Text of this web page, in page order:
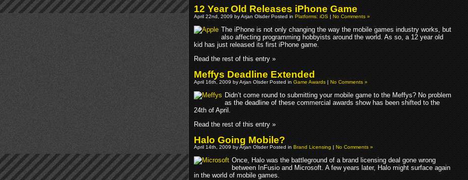
12 Year Old Releases iPhone Game
April 22nd, 2009 by Arjan Olsder Posted inPlatforms: iOS|No Comments »
The iPhone is not only changing the way the mobile games industry works, but
also affecting programming hobbyists around the world. As so, a 12 year old
kid has just released its first iPhone game.
Read the rest of this entry »
Meffys Deadline Extended
April 16th, 2009 by Arjan Olsder Posted inGame Awards|No Comments »
Didn’t come round to submitting your mobile game to the Meffys? No problem
as the deadline of these commercial awards show has been shifted to the
24th of April.
Read the rest of this entry »
Halo Going Mobile?
April 14th, 2009 by Arjan Olsder Posted inBrand Licensing|No Comments »
Once, Halo was the battleground of a brand licensing deal gone wrong
between InFusio and Microsoft. A few years later, Halo might surface again
in the world of mobile games.